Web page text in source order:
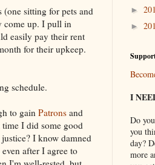
sitting for pets and
come up. I pull in
easily pay their rent
for their upkeep.
schedule.
to gain Patronsand
I did some good
I know damned
after I agree to
►
►
I
Do
you
day?
more